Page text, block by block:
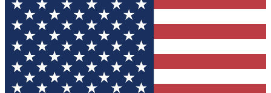
your email below. We'll send you a confirmation and
sign you up to our newsletter to keep you updated on
all the latest news.